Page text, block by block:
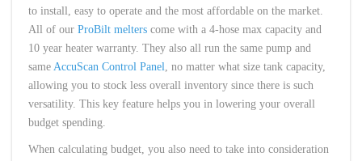
to install, easy to operate and the most affordable on the market.
All of our ProBilt melters come with a 4-hose max capacity and
10 year heater warranty. They also all run the same pump and
same AccuScan Control Panel, no matter what size tank capacity,
allowing you to stock less overall inventory since there is such
versatility. This key feature helps you in lowering your overall
budget spending.
When calculating budget, you also need to take into consideration